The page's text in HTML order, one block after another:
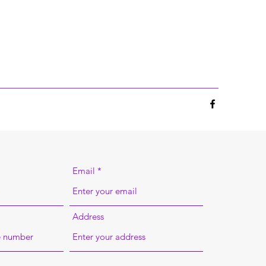
Email
Address